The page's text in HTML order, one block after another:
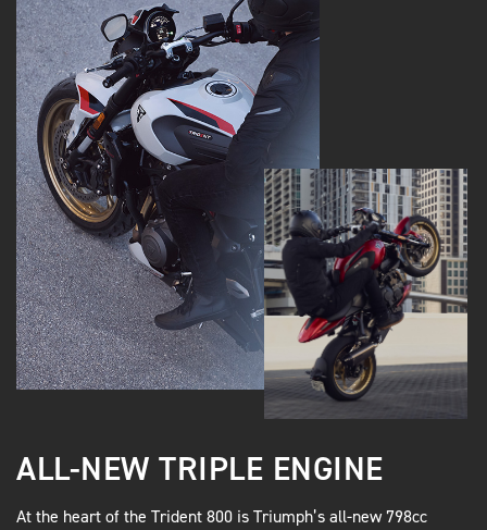
ALL-NEW TRIPLE ENGINE
At the heart of the Trident 800 is Triumph’s all-new 798cc